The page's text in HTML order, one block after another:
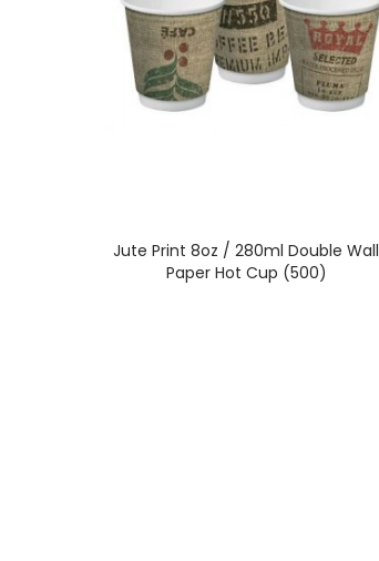
Jute Print 8oz / 280ml Double Wall
Paper Hot Cup (500)